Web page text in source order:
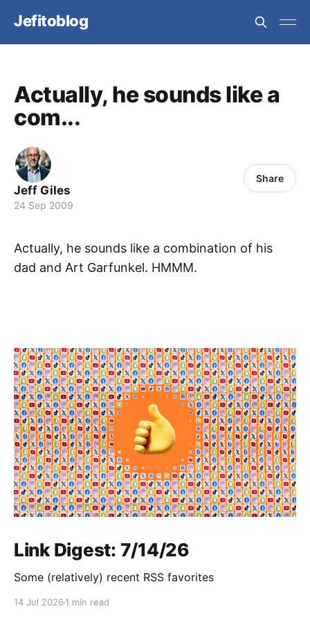
Jefitoblog
Actually, he sounds like a
com...
Jeff Giles
24 Sep 2009
Share
Actually, he sounds like a combination of his
dad and Art Garfunkel. HMMM.
Link Digest: 7/14/26
Some (relatively) recent RSS favorites
14 Jul 2026 1 min read